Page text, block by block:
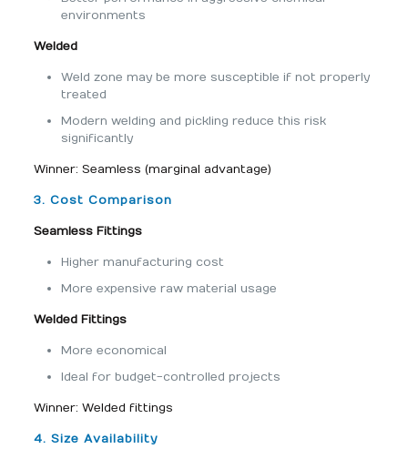
environments
Welded
Weld zone may be more susceptible if not properly
treated
Modern welding and pickling reduce this risk
significantly
Winner: Seamless (marginal advantage)
3. Cost Comparison
Seamless Fittings
Higher manufacturing cost
More expensive raw material usage
Welded Fittings
More economical
Ideal for budget-controlled projects
Winner: Welded fittings
4. Size Availability